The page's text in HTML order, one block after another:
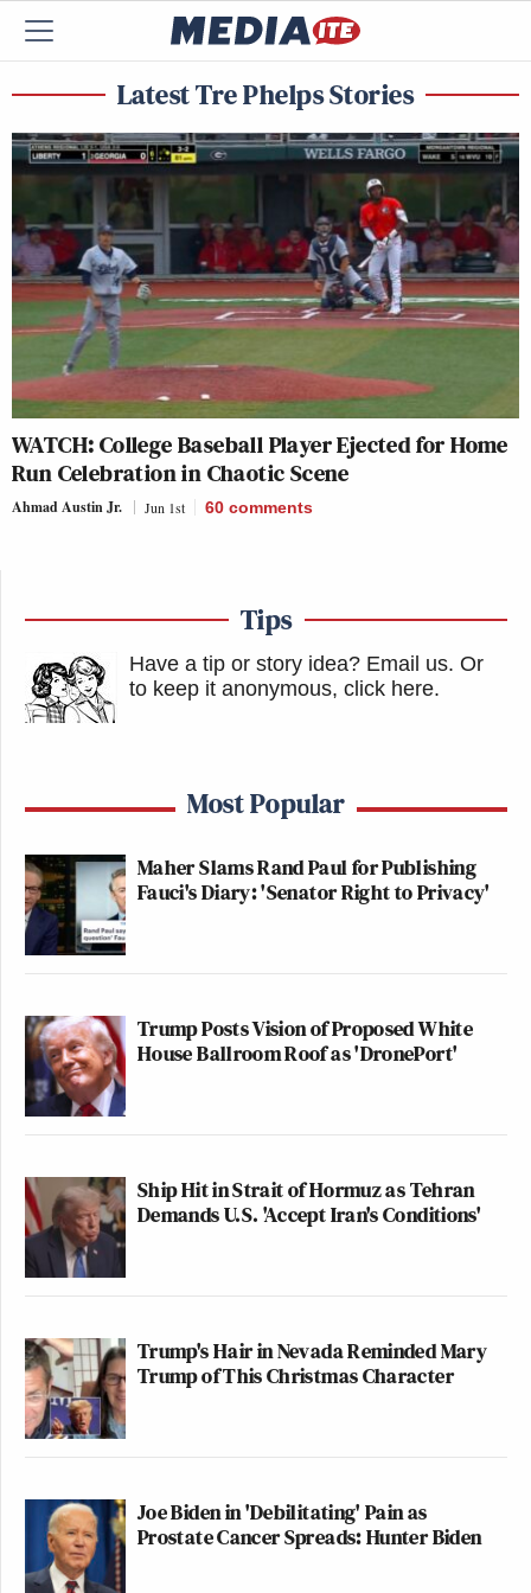
Latest Tre Phelps Stories
WATCH: College Baseball Player Ejected for Home
Run Celebration in Chaotic Scene
Ahmad Austin Jr. Jun 1st 60 comments
Tips
Have a tip or story idea? Email us. Or
to keep it anonymous, click here.
Most Popular
Maher Slams Rand Paul for Publishing
Fauci's Diary: 'Senator Right to Privacy'
Trump Posts Vision of Proposed White
House Ballroom Roof as 'DronePort'
Ship Hit in Strait of Hormuz as Tehran
Demands U.S. 'Accept Iran's Conditions'
Trump's Hair in Nevada Reminded Mary
Trump of This Christmas Character
Joe Biden in 'Debilitating' Pain as
Prostate Cancer Spreads: Hunter Biden